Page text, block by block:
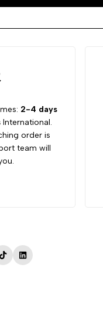
2-4 days
International.
order is
team will
TikTokLinkedIn